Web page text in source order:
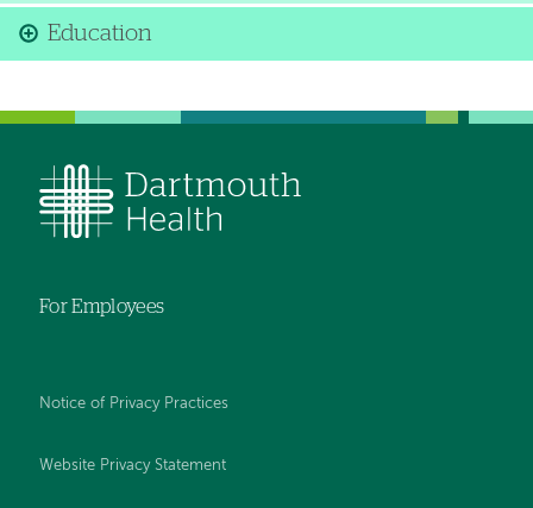
Education
For Employees
Notice of Privacy Practices
Website Privacy Statement